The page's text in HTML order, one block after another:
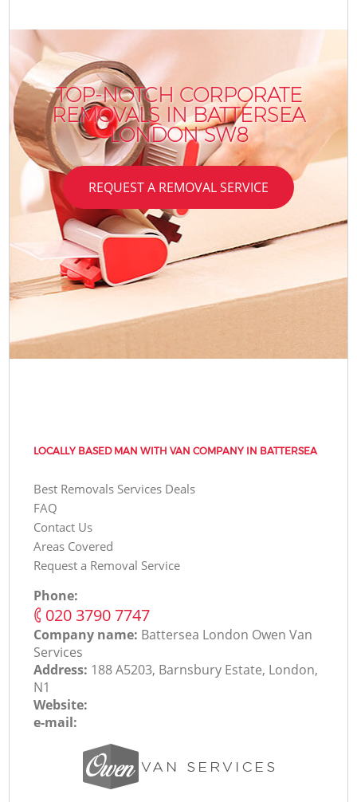
TOP-NOTCH CORPORATE
REMOVALS IN BATTERSEA
LONDON SW8
REQUEST A REMOVAL SERVICE
LOCALLY BASED MAN WITH VAN COMPANY IN BATTERSEA
Best Removals Services Deals
FAQ
Contact Us
Areas Covered
Request a Removal Service
Phone:
‎020 3790 7747
Company name: Battersea London Оwen Van
Services
Address: 188 A5203, Barnsbury Estate, London,
N1
Website:
e-mail: